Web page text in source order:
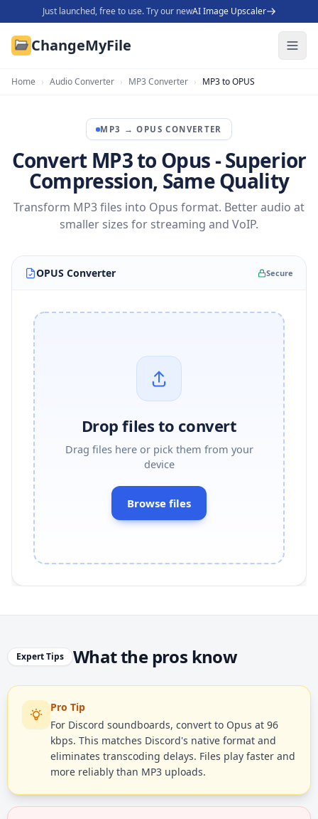
Just launched, free to use. Try our newAI Image Upscaler
ChangeMyFile
Home › Audio Converter › MP3 Converter › MP3 to OPUS
MP3 →OPUS CONVERTER
Convert MP3 to Opus - Superior
Compression, Same Quality
Transform MP3 files into Opus format. Better audio at
smaller sizes for streaming and VoIP.
OPUS Converter Secure
Drop files to convert
Drag files here or pick them from your
device
Browse files
Expert Tips What the pros know
Pro Tip
For Discord soundboards, convert to Opus at 96
kbps. This matches Discord's native format and
eliminates transcoding delays. Files play faster and
more reliably than MP3 uploads.